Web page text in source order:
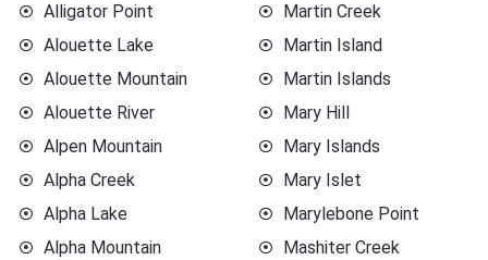
Alligator Point
Alouette Lake
Alouette Mountain
Alouette River
Alpen Mountain
Alpha Creek
Alpha Lake
Alpha Mountain
Martin Creek
Martin Island
Martin Islands
Mary Hill
Mary Islands
Mary Islet
Marylebone Point
Mashiter Creek